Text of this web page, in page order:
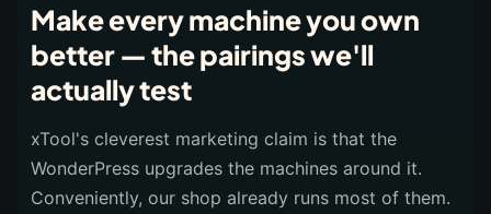
Make every machine you own
better — the pairings we'll
actually test
xTool's cleverest marketing claim is that the
WonderPress upgrades the machines around it.
Conveniently, our shop already runs most of them.